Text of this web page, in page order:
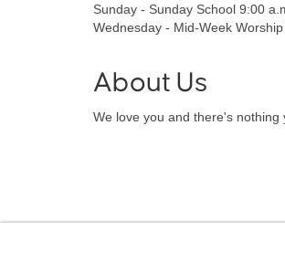
Sunday - Sunday School 9:00
Wednesday - Mid-Week Worship
About Us
We love you and there's nothing